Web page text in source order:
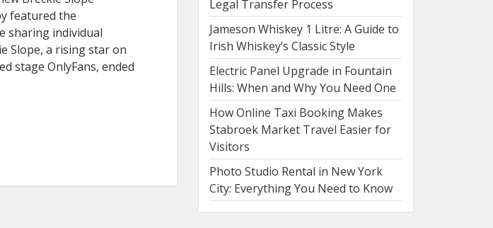
featured the
sharing individual
Slope, a rising star on
stage OnlyFans, ended
Legal Transfer Process
Jameson Whiskey 1 Litre: A Guide to
Irish Whiskey’s Classic Style
Electric Panel Upgrade in Fountain
Hills: When and Why You Need One
How Online Taxi Booking Makes
Stabroek Market Travel Easier for
Visitors
Photo Studio Rental in New York
City: Everything You Need to Know